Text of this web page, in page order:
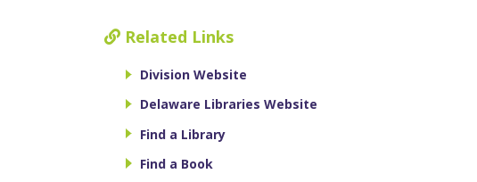
Related Links
Division Website
Delaware Libraries Website
Find a Library
Find a Book